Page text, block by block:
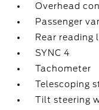
Overhead
Passenger
Rear reading
SYNC 4
Tachometer
Telescoping
Tilt steering